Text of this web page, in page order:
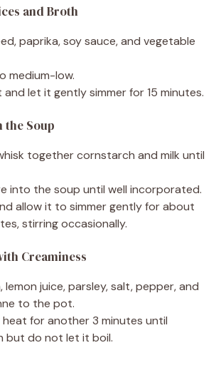
and Broth
paprika, soy sauce, and vegetable
medium-low.
let it gently simmer for 15 minutes.
the Soup
together cornstarch and milk until
into the soup until well incorporated.
allow it to simmer gently for about
stirring occasionally.
Creaminess
lemon juice, parsley, salt, pepper, and
to the pot.
heat for another 3 minutes until
but do not let it boil.